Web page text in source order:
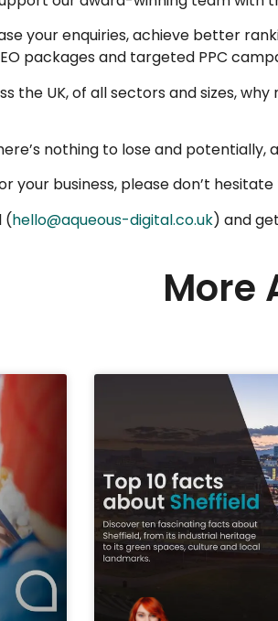
your enquiries, achieve better
packages and targeted PPC
the UK, of all sectors and sizes, why
nothing to lose and potentially,
your business, please don’t
(hello@aqueous-digital.co.uk) and
More